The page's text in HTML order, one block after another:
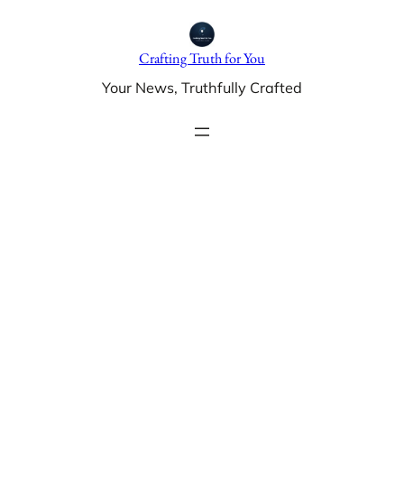
Crafting Truth for You
Your News, Truthfully Crafted